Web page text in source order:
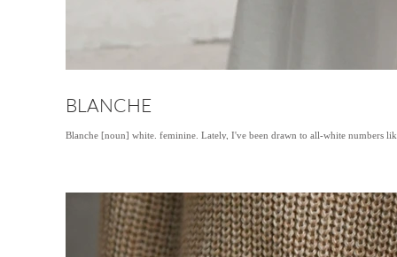
BLANCHE
Blanche [noun] white. feminine. Lately, I've been drawn to all-white numbers